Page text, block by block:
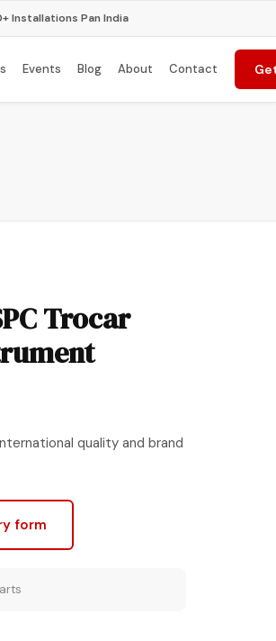
Installations Pan India
Events Blog About Contact
Trocar
quality and brand
form